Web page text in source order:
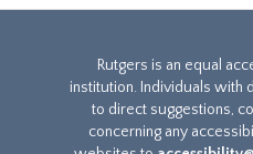
Rutgers is an equal
institution. Individuals with
to direct suggestions,
concerning any